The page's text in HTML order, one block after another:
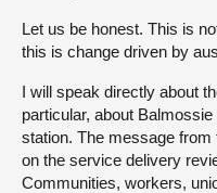
Let us be honest. This is
this is change driven by
I will speak directly about
particular, about
station. The message
on the service delivery
Communities, workers,